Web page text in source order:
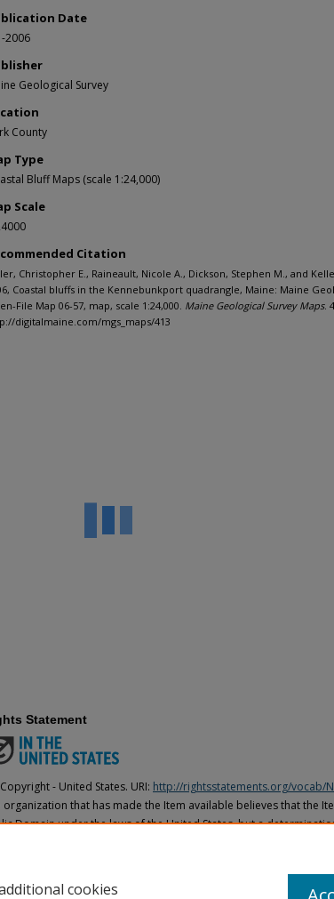
Date
2006
Geological Survey
County
Type
Bluff Maps (scale 1:24,000)
Scale
Citation
Christopher E., Raineault, Nicole A., Dickson, Stephen M., and
Coastal bluffs in the Kennebunkport quadrangle, Maine: Maine
File Map 06-57, map, scale 1:24,000. Maine Geological Survey Maps.
digitalmaine.com/mgs_maps/413
Statement
- United States. URI: http://rightsstatements.org/vocab/
organization that has made the Item available believes that the
Domain under the laws of the United States, but a
cookies